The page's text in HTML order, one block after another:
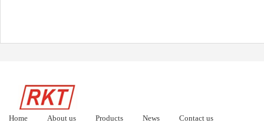
Home About us Products News Contact us